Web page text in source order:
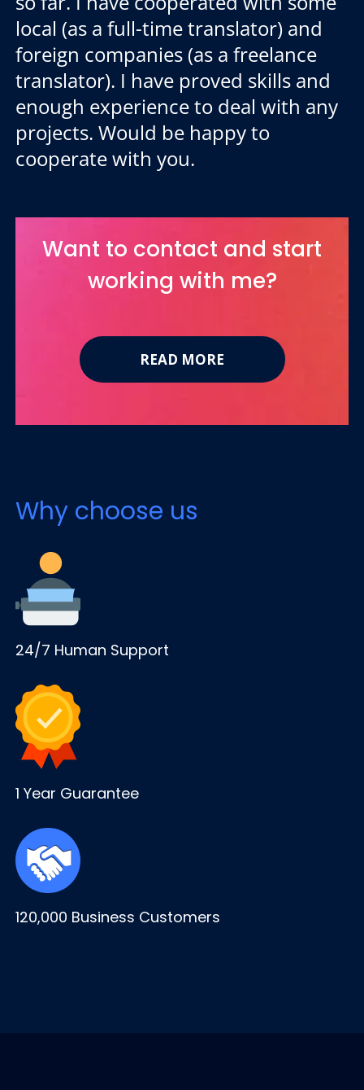
local (as a full-time translator) and
foreign companies (as a freelance
translator). I have proved skills and
enough experience to deal with any
projects. Would be happy to
cooperate with you.
Want to contact and start
working with me?
READ MORE
Why choose us
24/7 Human Support
1 Year Guarantee
120,000 Business Customers